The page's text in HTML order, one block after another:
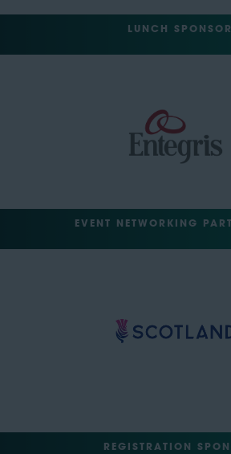
LUNCH SPONSOR
EVENT NETWORKING
REGISTRATION